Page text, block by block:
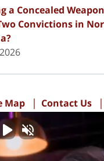
a Concealed
Convictions in
Map Contact Us